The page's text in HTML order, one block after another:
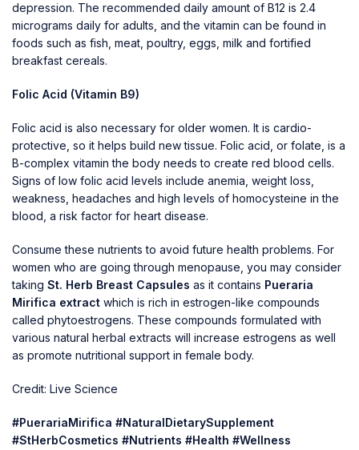
depression. The recommended daily amount of B12 is 2.4
micrograms daily for adults, and the vitamin can be found in
foods such as fish, meat, poultry, eggs, milk and fortified
breakfast cereals.
Folic Acid (Vitamin B9)
Folic acid is also necessary for older women. It is cardio-
protective, so it helps build new tissue. Folic acid, or folate, is a
B-complex vitamin the body needs to create red blood cells.
Signs of low folic acid levels include anemia, weight loss,
weakness, headaches and high levels of homocysteine in the
blood, a risk factor for heart disease.
Consume these nutrients to avoid future health problems. For
women who are going through menopause, you may consider
taking St. Herb Breast Capsules as it contains Pueraria
Mirifica extract which is rich in estrogen-like compounds
called phytoestrogens. These compounds formulated with
various natural herbal extracts will increase estrogens as well
as promote nutritional support in female body.
Credit: Live Science
#PuerariaMirifica #NaturalDietarySupplement
#StHerbCosmetics #Nutrients #Health #Wellness